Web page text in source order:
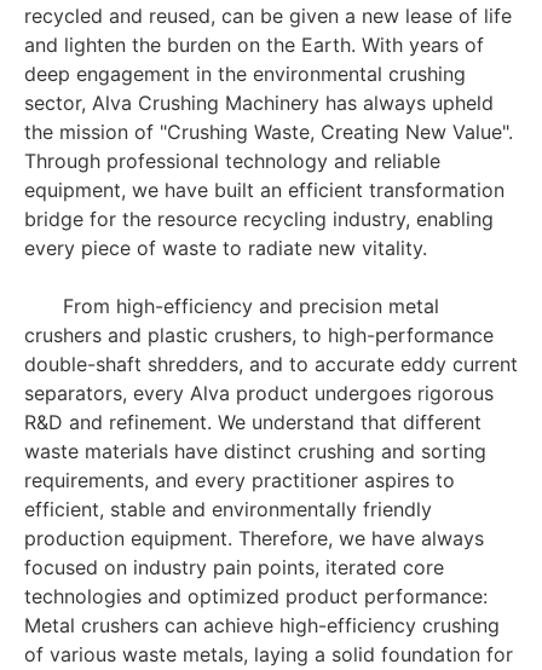
recycled and reused, can be given a new lease of life
and lighten the burden on the Earth. With years of
deep engagement in the environmental crushing
sector, Alva Crushing Machinery has always upheld
the mission of "Crushing Waste, Creating New Value".
Through professional technology and reliable
equipment, we have built an efficient transformation
bridge for the resource recycling industry, enabling
every piece of waste to radiate new vitality.
From high-efficiency and precision metal
crushers and plastic crushers, to high-performance
double-shaft shredders, and to accurate eddy current
separators, every Alva product undergoes rigorous
R&D and refinement. We understand that different
waste materials have distinct crushing and sorting
requirements, and every practitioner aspires to
efficient, stable and environmentally friendly
production equipment. Therefore, we have always
focused on industry pain points, iterated core
technologies and optimized product performance:
Metal crushers can achieve high-efficiency crushing
of various waste metals, laying a solid foundation for